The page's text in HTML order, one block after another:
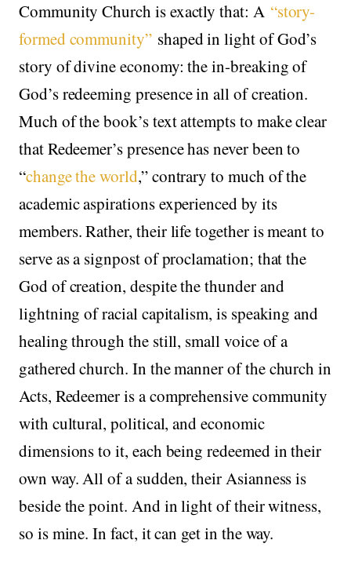
Community Church is exactly that: A “story-
formed community”shaped in light of God’s
story of divine economy: the in-breaking of
God’s redeeming presence in all of creation.
Much of the book’s text attempts to make clear
that Redeemer’s presence has never been to
“change the world,” contrary to much of the
academic aspirations experienced by its
members. Rather, their life together is meant to
serve as a signpost of proclamation; that the
God of creation, despite the thunder and
lightning of racial capitalism, is speaking and
healing through the still, small voice of a
gathered church. In the manner of the church in
Acts, Redeemer is a comprehensive community
with cultural, political, and economic
dimensions to it, each being redeemed in their
own way. All of a sudden, their Asianness is
beside the point. And in light of their witness,
so is mine. In fact, it can get in the way.